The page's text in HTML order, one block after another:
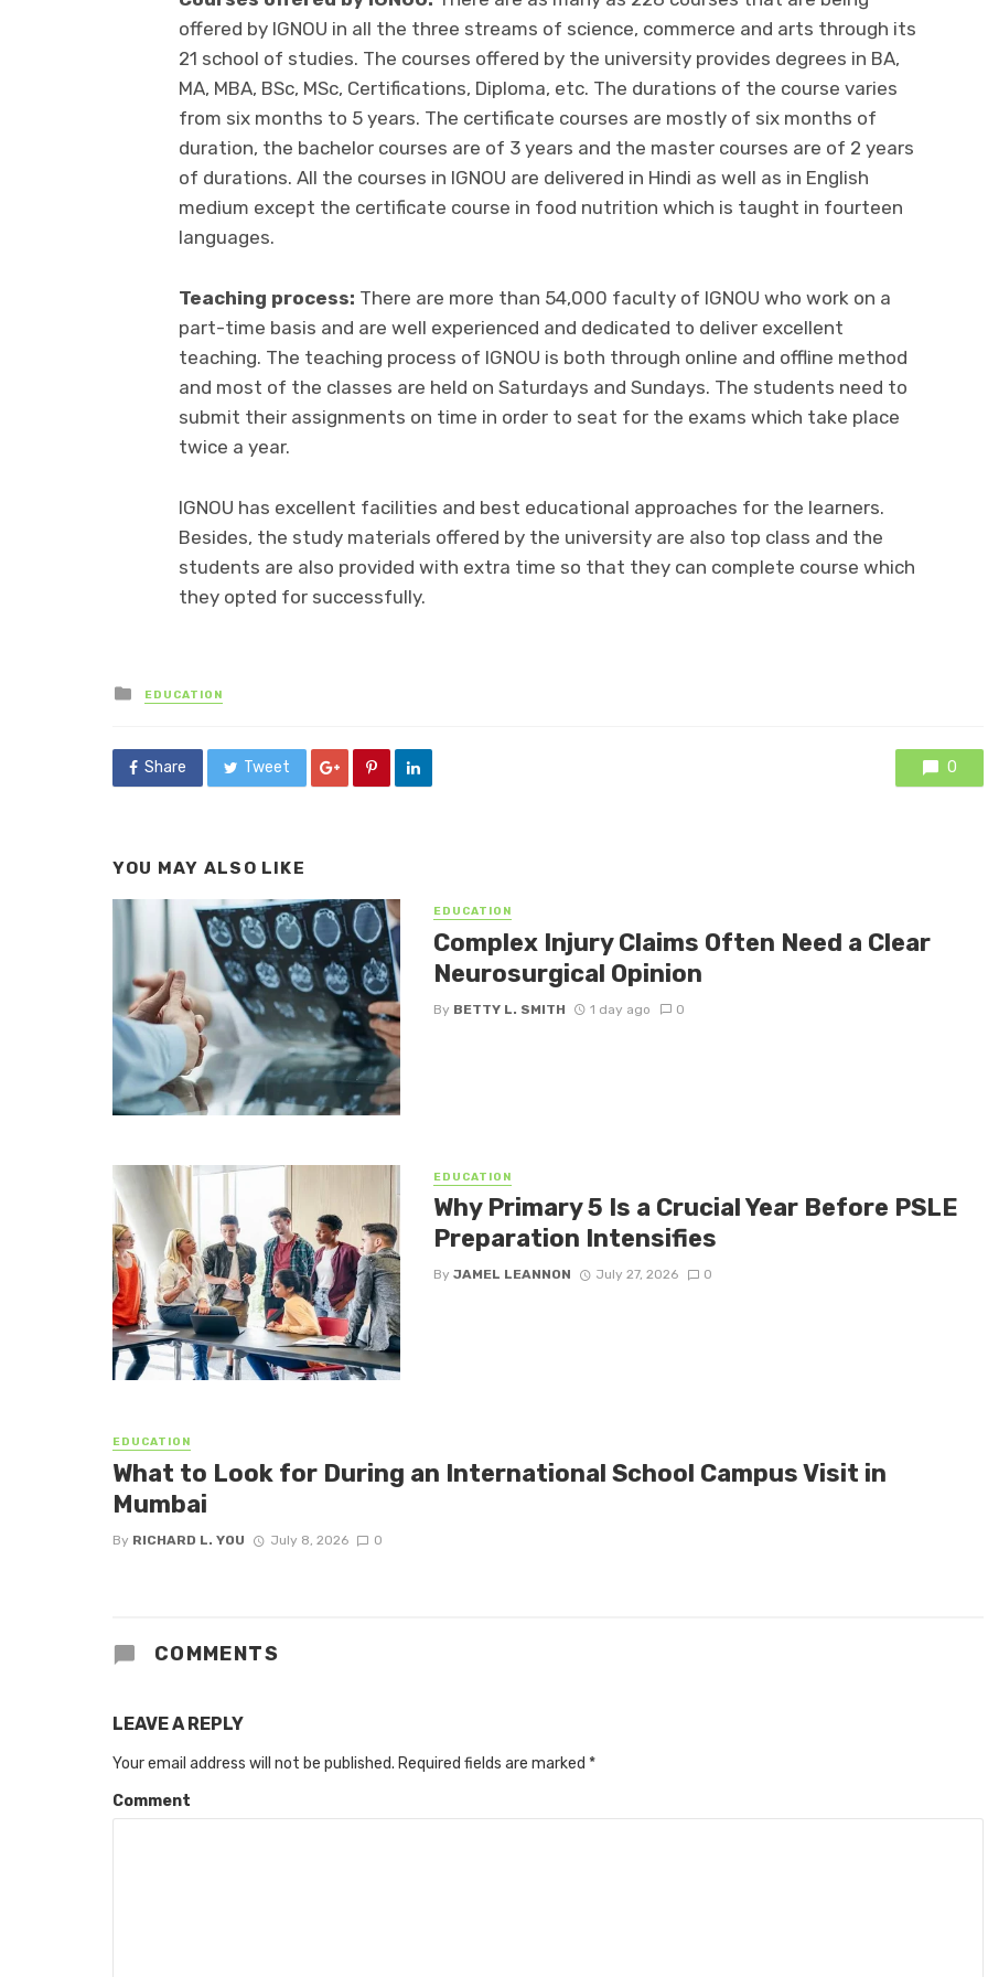
offered by IGNOU in all the three streams of science, commerce and arts through its
21 school of studies. The courses offered by the university provides degrees in BA,
MA, MBA, BSc, MSc, Certifications, Diploma, etc. The durations of the course varies
from six months to 5 years. The certificate courses are mostly of six months of
duration, the bachelor courses are of 3 years and the master courses are of 2 years
of durations. All the courses in IGNOU are delivered in Hindi as well as in English
medium except the certificate course in food nutrition which is taught in fourteen
languages.
Teaching process: There are more than 54,000 faculty of IGNOU who work on a
part-time basis and are well experienced and dedicated to deliver excellent
teaching. The teaching process of IGNOU is both through online and offline method
and most of the classes are held on Saturdays and Sundays. The students need to
submit their assignments on time in order to seat for the exams which take place
twice a year.
IGNOU has excellent facilities and best educational approaches for the learners.
Besides, the study materials offered by the university are also top class and the
students are also provided with extra time so that they can complete course which
they opted for successfully.
Posted
in
EDUCATION
Share Tweet 0
YOU MAY ALSO LIKE
EDUCATION
Complex Injury Claims Often Need a Clear
Neurosurgical Opinion
By BETTY L. SMITH 1 day ago 0
EDUCATION
Why Primary 5 Is a Crucial Year Before PSLE
Preparation Intensifies
By JAMEL LEANNON July 27, 2026 0
EDUCATION
What to Look for During an International School Campus Visit in
Mumbai
By RICHARD L. YOU July 8, 2026 0
COMMENTS
LEAVE A REPLY
Your email address will not be published. Required fields are marked *
Comment